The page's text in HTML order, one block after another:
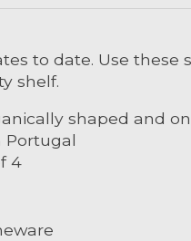
to date. Use these
shelf.
shaped and
Portugal
4